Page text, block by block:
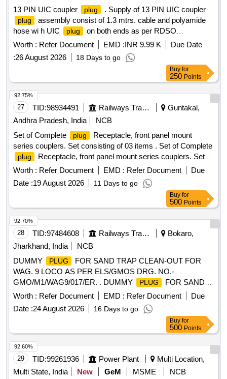
13 PIN UIC coupler
plug . Supply of 13 PIN UIC coupler
plug
assembly consist of 1.3 mtrs. cable and polyamide
hose wi h UIC
plug
on both ends as per RDSO
modification sheet no. RDSO/PE/MS/AC/0051-2011 Rev.-2.
NoteUIC Pl ug as per CLW Drawing no - CLW/ES/3/SK-
4/0047/A similar to Schaltbau part no - UIC ST 13P EO D2
and pol yamide conduit as per RDSO specification
RDSO/PE/SPEC/AC-0138-2009 REV or latest. [ Warranty
Period: 30 Months after the date of delivery ] ]
Worth : Refer Document EMD :INR 9.99 K
Due Date
:26 August 2026 18 Days to go
Buy for
250 Points
27 TID:98934491 Railways Transport Services
Guntakal,
Andhra Pradesh, India
NCB
Set of Complete
plug
Receptacle, front panel mount
series couplers. Set consisting of 03 items . Set of Complete
plug
Receptacle, front panel mount series couplers. Set
consisting of 03 items as follows. 1) Complete
plug
Receptacle, size 32, 13-poles SKT N Indoor as per GIMOTA
part no. GB210-32-013PN-EAC or its equival ent - 01 no. (2)
Back shell straight BSN 32-AC - 01 no. (3) Synthetic cable
clamp 10-350349K-323 - 01 no.(As per UVAM I D:2100197).
]
Worth : Refer Document EMD : Refer Document
Due
Date :19 August 2026 11 Days to go
92.75%
Buy for
500 Points
28 TID:97484608 Railways Transport Services
Bokaro,
Jharkhand, India
NCB
DUMMY
PLUG
FOR SAND TRAP CLEAN-OUT FOR
WAG. 9 LOCO AS PER ELS/GMOS DRG. NO.-
GMO/M1/WAG9/017/ER. . DUMMY
PLUG
FOR SAND
TRAP CLEAN-OUT FOR WAG. 9 LOCO AS PER
ELS/GMOS DRG. NO.-GMO/M1/WAG9/017/ER. [ Warranty
Period: 30 Months after the date of delivery ] ]
Worth : Refer Document EMD : Refer Document
Due
Date :24 August 2026 16 Days to go
92.70%
Buy for
500 Points
29 TID:99261936 Power Plant
Multi Location,
Multi State, India
New GeM MSME NCB
92.60%